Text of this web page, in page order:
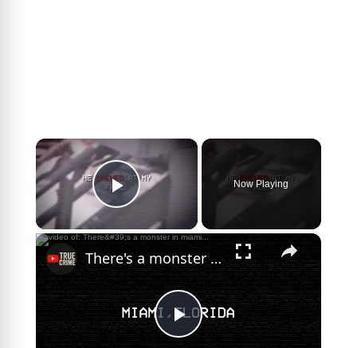
×
Play Video
Now Playing
×
P
There's a monster in miami...